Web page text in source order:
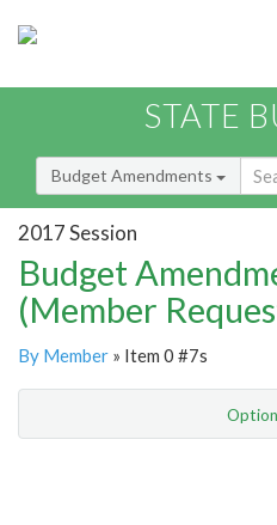
STATE
Budget Amendments
2017 Session
Budget
(Member
By Member » Item 0 #7s